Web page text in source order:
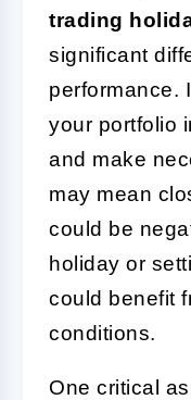
trading
significant
performance.
your portfolio
and make
may mean
could be
holiday or
could benefit
conditions.
One critical